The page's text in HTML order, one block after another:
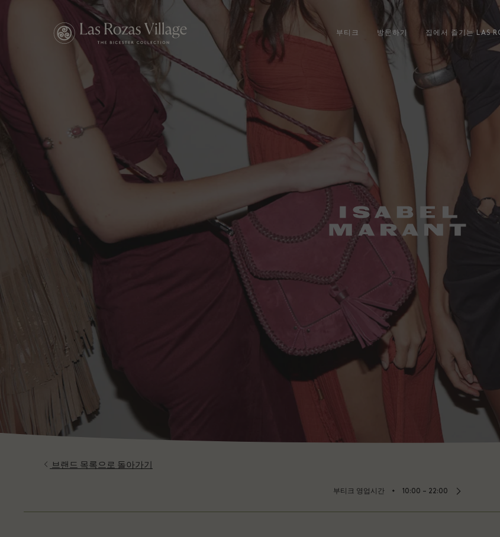
부티크 방문하기 집에서 즐기는 LAS
브랜드 목록으로 돌아가기
부티크 영업시간 ⬩ 10:00 – 22:00